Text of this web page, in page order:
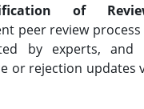
of
peer review
by experts, and
or rejection updates